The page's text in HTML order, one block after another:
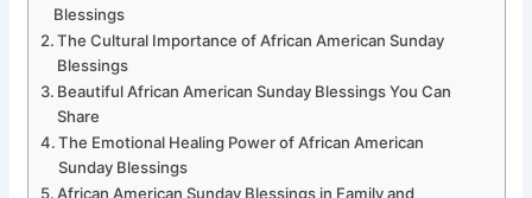
Blessings
The Cultural Importance of African American Sunday
Blessings
Beautiful African American Sunday Blessings You Can
Share
The Emotional Healing Power of African American
Sunday Blessings
African American Sunday Blessings in Family and